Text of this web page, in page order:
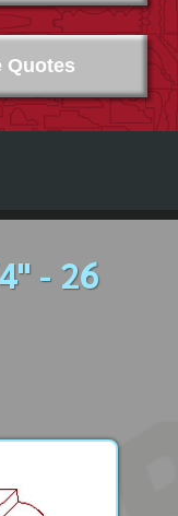
Quotes
- 26